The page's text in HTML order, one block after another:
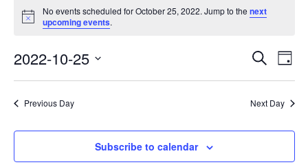
for
October
25,
2022
Notice
No events scheduled for October 25, 2022. Jump to the next
upcoming events.
Events
Search
and
Views
Search
Day
2022-10-25
date.
Previous Day Next Day
Subscribe to calendar